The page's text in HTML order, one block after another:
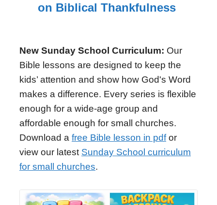
on Biblical Thankfulness
New Sunday School Curriculum: Our
Bible lessons are designed to keep the
kids’ attention and show how God's Word
makes a difference. Every series is flexible
enough for a wide-age group and
affordable enough for small churches.
Download a free Bible lesson in pdfor
view our latest Sunday School curriculum
for small churches.